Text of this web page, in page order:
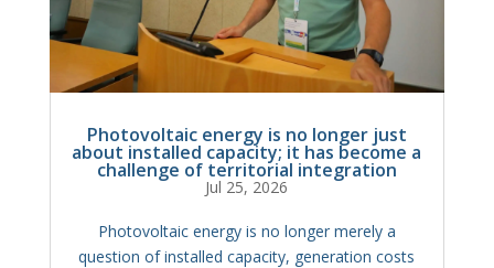
Photovoltaic energy is no longer just
about installed capacity; it has become a
challenge of territorial integration
Jul 25, 2026
Photovoltaic energy is no longer merely a
question of installed capacity, generation costs